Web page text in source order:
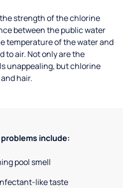
strength of the chlorine
between the public water
temperature of the water and
to air. Not only are the
unappealing, but chlorine
hair.
include:
pool smell
like taste